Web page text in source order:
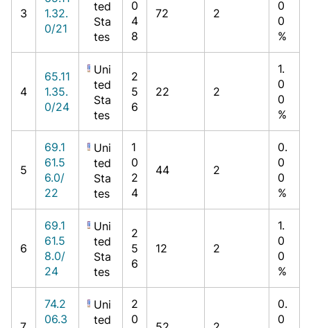
3
1.32.
0/21
ted
Sta
tes
0
4
8
72 2
0
0
%
4
65.11
1.35.
0/24
Uni
ted
Sta
tes
2
5
6
22 2
1.
0
0
%
5
69.1
61.5
6.0/
22
Uni
ted
Sta
tes
1
0
2
4
44 2
0.
0
0
%
6
69.1
61.5
8.0/
24
Uni
ted
Sta
tes
2
5
6
12 2
1.
0
0
%
74.2
06.3
Uni
ted
2
0
0.
0